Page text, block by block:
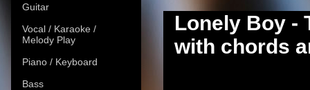
Lonely Boy -
with chords
Guitar
Vocal / Karaoke /
Melody Play
Piano / Keyboard
Bass